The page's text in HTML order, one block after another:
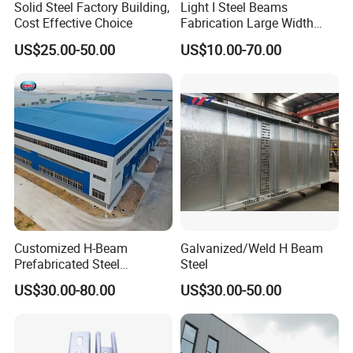
s
6) C or z purlin: Size from C120~C320, Z100~Z200
sheet0.326~0.8mm thick, (1150mm wide), or sandwich panel
with EPS, ROCK WOOL, PU etc insulation thickness around
50mm~100mm,
8)Surface: Two lays of Anti-rust Painting!
For client information
Solid Steel Factory Building,
Cost Effective Choice
US$25.00-50.00
Light I Steel Beams
Fabrication Large Width
Portal Frame Warehouse
Fabricated Prefab Industrial
US$10.00-70.00
Customized H-Beam
Prefabricated Steel
Structure Building
Warehouse Workshop
US$30.00-80.00
Galvanized/Weld H Beam
Steel
US$30.00-50.00